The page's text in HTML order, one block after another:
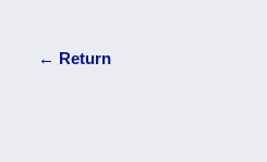
← Return